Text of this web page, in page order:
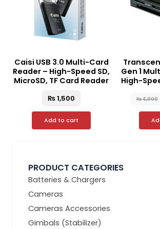
PRODUCT CATEGORIES
Batteries & Chargers
Cameras
Cameras Accessories
Gimbals (Stabilizer)
Caisi USB 3.0 Multi-Card
Reader – High-Speed SD,
MicroSD, TF Card Reader
₨1,500
Add to cart
Gen 1
High-
₨6,000